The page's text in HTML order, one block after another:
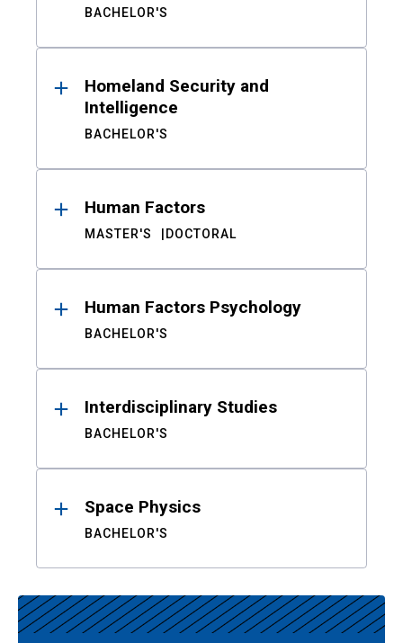
BACHELOR'S
Homeland Security and
Intelligence
BACHELOR'S
Human Factors
MASTER'S DOCTORAL
Human Factors Psychology
BACHELOR'S
Interdisciplinary Studies
BACHELOR'S
Space Physics
BACHELOR'S